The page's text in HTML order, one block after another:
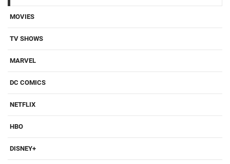
MOVIES
TV SHOWS
MARVEL
DC COMICS
NETFLIX
HBO
DISNEY+